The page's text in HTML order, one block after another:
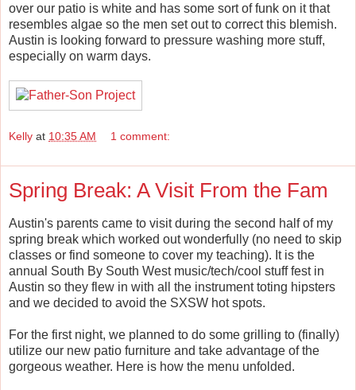
over our patio is white and has some sort of funk on it that
resembles algae so the men set out to correct this blemish.
Austin is looking forward to pressure washing more stuff,
especially on warm days.
Kelly at 10:35 AM 1 comment:
Spring Break: A Visit From the Fam
Austin's parents came to visit during the second half of my
spring break which worked out wonderfully (no need to skip
classes or find someone to cover my teaching). It is the
annual South By South West music/tech/cool stuff fest in
Austin so they flew in with all the instrument toting hipsters
and we decided to avoid the SXSW hot spots.
For the first night, we planned to do some grilling to (finally)
utilize our new patio furniture and take advantage of the
gorgeous weather. Here is how the menu unfolded.